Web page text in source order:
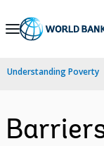
Skip
Navigation
Understanding Poverty